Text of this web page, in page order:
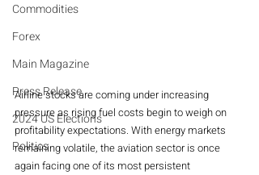
Commodities
Forex
Main Magazine
Press Release
2024 US Elections
Politics
Airline stocks are coming under increasing
pressure as rising fuel costs begin to weigh on
profitability expectations. With energy markets
remaining volatile, the aviation sector is once
again facing one of its most persistent